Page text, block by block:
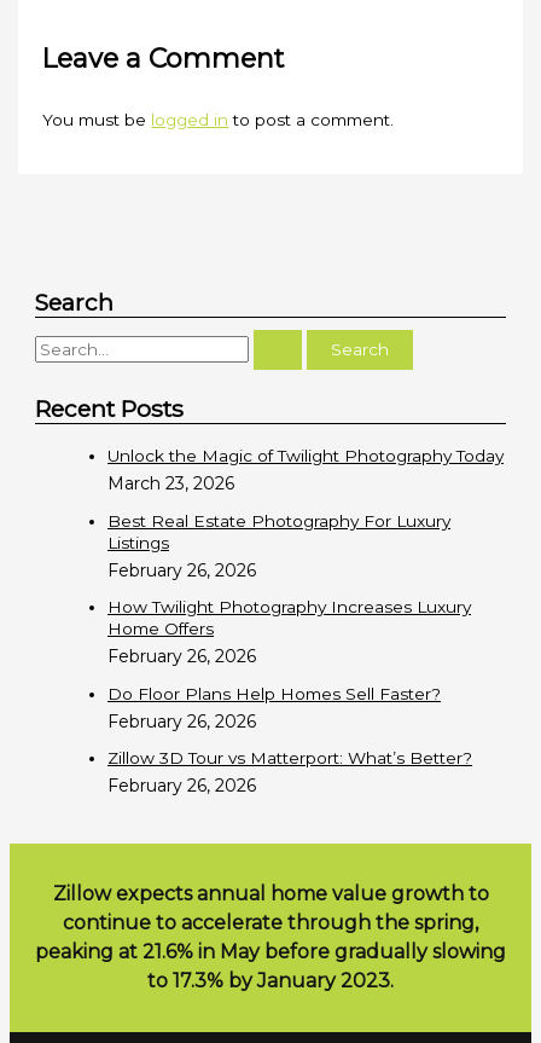
Leave a Comment
You must be logged in to post a comment.
Search
S
a
Recent Posts
Unlock the Magic of Twilight Photography Today
March 23, 2026
Best Real Estate Photography For Luxury
Listings
February 26, 2026
How Twilight Photography Increases Luxury
Home Offers
February 26, 2026
Do Floor Plans Help Homes Sell Faster?
February 26, 2026
Zillow 3D Tour vs Matterport: What’s Better?
February 26, 2026
Zillow expects annual home value growth to
continue to accelerate through the spring,
peaking at 21.6% in May before gradually slowing
to 17.3% by January 2023.